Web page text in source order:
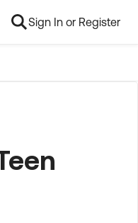
Sign In or Register